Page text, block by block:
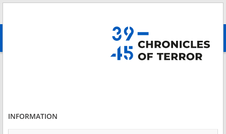
advanced search
Login *
INFORMATION